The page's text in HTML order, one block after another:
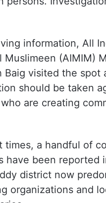
demolished in the
the police. The
picket and booked a
persons.
Muslimeen (AIMIM)
Baig visited the spot
should be taken
are creating